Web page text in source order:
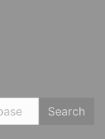
Search